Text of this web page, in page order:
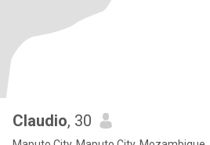
Claudio, 30